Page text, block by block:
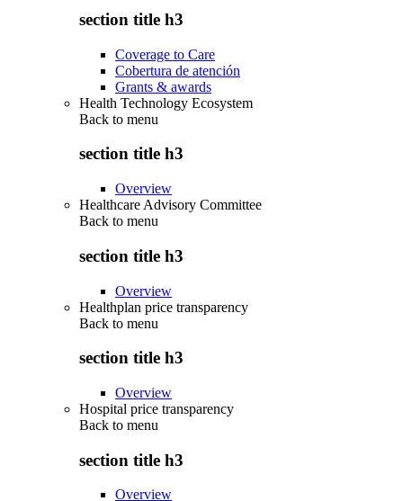
section title h3
Coverage to Care
Cobertura de atención
Grants & awards
Health Technology Ecosystem
Back to menu
section title h3
Overview
Healthcare Advisory Committee
Back to menu
section title h3
Overview
Healthplan price transparency
Back to menu
section title h3
Overview
Hospital price transparency
Back to menu
section title h3
Overview